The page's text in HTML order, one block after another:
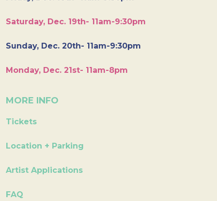
Saturday, Dec. 19th- 11am-9:30pm
Sunday, Dec. 20th- 11am-9:30pm
Monday, Dec. 21st- 11am-8pm
MORE INFO
Tickets
Location + Parking
Artist Applications
FAQ